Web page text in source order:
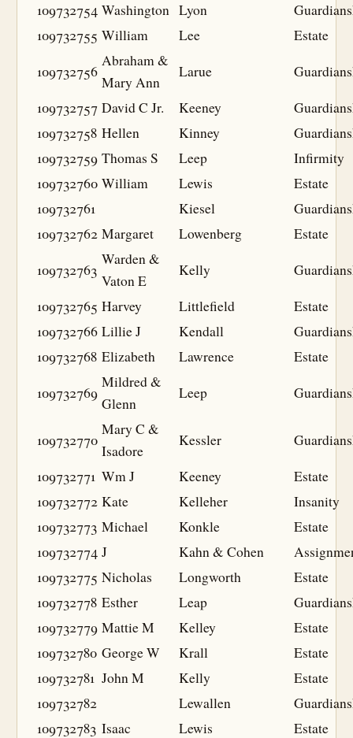
109732754 Washington Lyon
109732755 William Lee
Estate
109732756
Abraham &
Mary Ann
Larue
109732757 David C Jr. Keeney
109732758 Hellen Kinney
109732759 Thomas S Leep
Infirmity
109732760 William Lewis
Estate
109732761
Kiesel
109732762 Margaret Lowenberg
Estate
109732763
Warden &
Vaton E
Kelly
109732765 Harvey Littlefield
Estate
109732766 Lillie J Kendall
109732768 Elizabeth Lawrence
Estate
109732769
Mildred &
Glenn
Leep
109732770
Mary C &
Isadore
Kessler
109732771 Wm J Keeney
Estate
109732772 Kate Kelleher
Insanity
109732773 Michael Konkle
Estate
109732774 J Kahn & Cohen
109732775 Nicholas Longworth
Estate
109732778 Esther Leap
109732779 Mattie M Kelley
Estate
109732780 George W Krall
Estate
109732781 John M Kelly
Estate
109732782
Lewallen
109732783 Isaac Lewis
Estate